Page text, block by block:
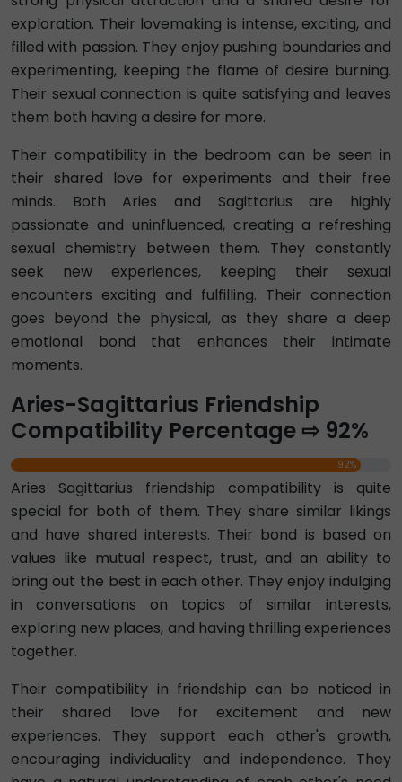
exploration. Their lovemaking is intense, exciting, and
filled with passion. They enjoy pushing boundaries and
experimenting, keeping the flame of desire burning.
Their sexual connection is quite satisfying and leaves
them both having a desire for more.
Their compatibility in the bedroom can be seen in
their shared love for experiments and their free
minds. Both Aries and Sagittarius are highly
passionate and uninfluenced, creating a refreshing
sexual chemistry between them. They constantly
seek new experiences, keeping their sexual
encounters exciting and fulfilling. Their connection
goes beyond the physical, as they share a deep
emotional bond that enhances their intimate
moments.
Aries-Sagittarius Friendship
Compatibility Percentage ⇨ 92%
92%
Aries Sagittarius friendship compatibility is quite
special for both of them. They share similar likings
and have shared interests. Their bond is based on
values like mutual respect, trust, and an ability to
bring out the best in each other. They enjoy indulging
in conversations on topics of similar interests,
exploring new places, and having thrilling experiences
together.
Their compatibility in friendship can be noticed in
their shared love for excitement and new
experiences. They support each other's growth,
encouraging individuality and independence. They